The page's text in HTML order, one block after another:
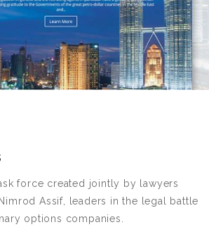
force created jointly by lawyers
Assif, leaders in the legal battle
options companies.